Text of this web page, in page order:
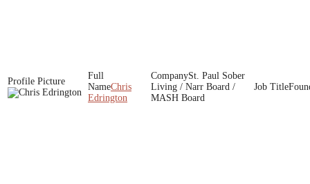
Chris
Edrington
St. Paul Sober
Living / Narr Board /
MASH Board